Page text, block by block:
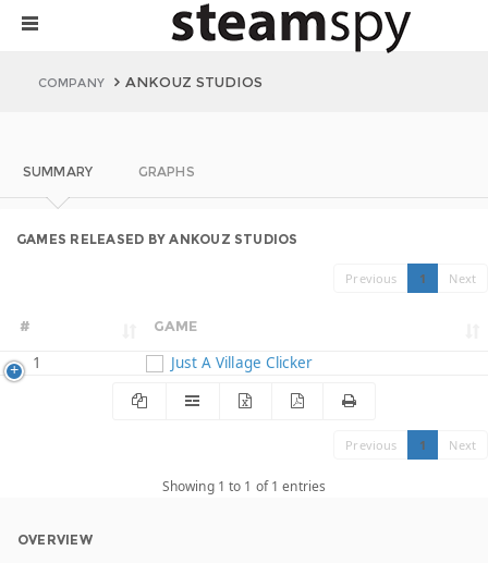
COMPANY ANKOUZ STUDIOS
SUMMARY GRAPHS
GAMES RELEASED BY ANKOUZ STUDIOS
Previous 1 Next
# GAME
1 Just A Village Clicker
Previous 1 Next
Showing 1 to 1 of 1 entries
OVERVIEW